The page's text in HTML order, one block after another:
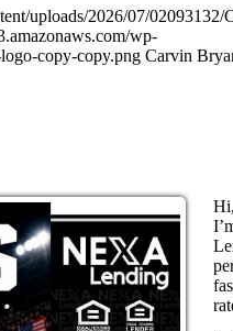
uploads/2026/07/
wp-
copy-copy.png Carvin